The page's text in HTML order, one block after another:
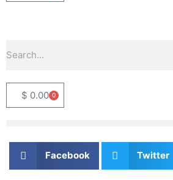
$ 0.00 0
Basket
Facebook Twitter